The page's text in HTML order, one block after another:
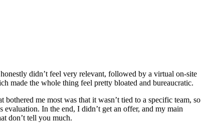
didn’t feel very relevant, followed by a virtual on-site
made the whole thing feel pretty bloated and bureaucratic.
me most was that it wasn’t tied to a specific team, so
In the end, I didn’t get an offer, and my main
don’t tell you much.